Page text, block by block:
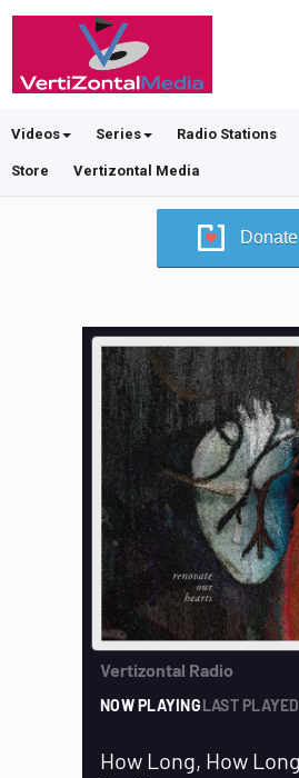
Videos Series Radio Stations
Store Vertizontal Media
Donate